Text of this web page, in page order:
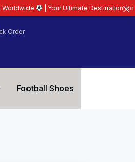
Order
Football Shoes
Destination for Latest 26/27 Football